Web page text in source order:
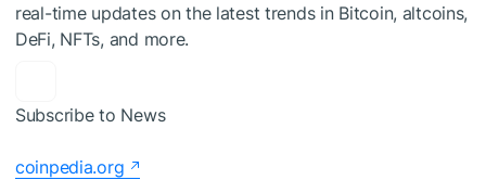
real-time updates on the latest trends in Bitcoin, altcoins,
DeFi, NFTs, and more.
Subscribe to News
coinpedia.org